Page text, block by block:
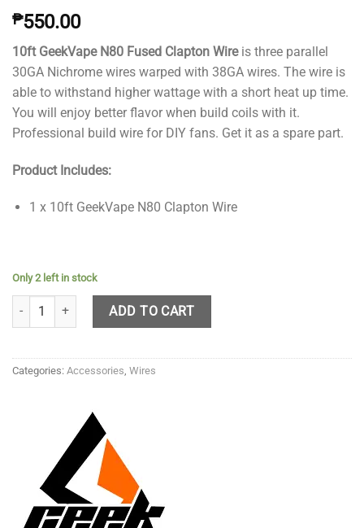
₱550.00
10ft GeekVape N80 Fused Clapton Wire is three parallel
30GA Nichrome wires warped with 38GA wires. The wire is
able to withstand higher wattage with a short heat up time.
You will enjoy better flavor when build coils with it.
Professional build wire for DIY fans. Get it as a spare part.
Product Includes:
1 x 10ft GeekVape N80 Clapton Wire
Only 2 left in stock
GeekVape N80 Fused Clapton Wire 10ft - 28G quantity
ADD TO CART
Categories: Accessories Wires